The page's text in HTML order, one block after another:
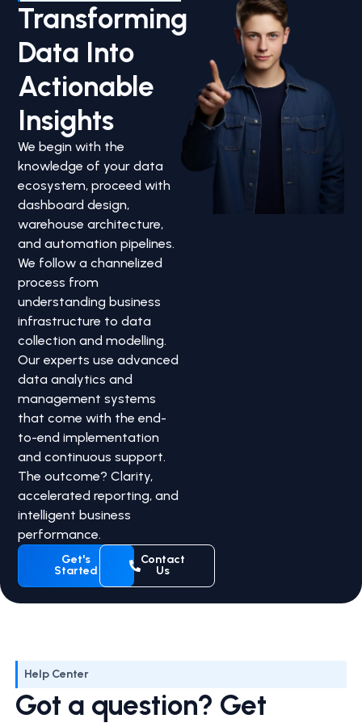
Transforming
Data Into
Actionable
Insights
We begin with the
knowledge of your data
ecosystem, proceed with
dashboard design,
warehouse architecture,
and automation pipelines.
We follow a channelized
process from
understanding business
infrastructure to data
collection and modelling.
Our experts use advanced
data analytics and
management systems
that come with the end-
to-end implementation
and continuous support.
The outcome? Clarity,
accelerated reporting, and
intelligent business
performance.
Get's
Started
Contact
Us
Help Center
Got a question? Get